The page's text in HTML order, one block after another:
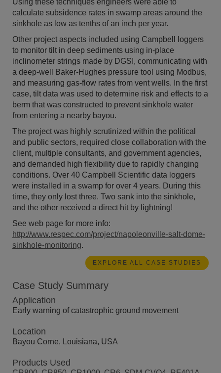
Using these techniques engineers were able to
calculate subsidence rates in swamp areas around the
sinkhole as low as tenths of an inch per year.
Other project aspects included using Campbell loggers
to monitor tilt in deep sediments using in-place
inclinometer strings made by DGSI, communicating with
a deep-well Baker-Hughes pressure tool using Modbus,
and measuring gas-flow rates from vent wells. In the first
case, tilt data was used to determine risk and effects to a
berm that was constructed to prevent sinkhole water
from entering a nearby bayou.
The project was highly scrutinized within the political
and public sectors, required close collaboration with the
client, multiple consultants, and government agencies,
and demanded high flexibility due to rapidly changing
conditions. Over 40 Campbell Scientific data loggers
were installed in a swamp for over 4 years. During this
time, they only lost three. Two sank into the sinkhole,
and the other received a direct hit by lightning!
See web page for more info:
http://www.respec.com/project/napoleonville-salt-dome-
sinkhole-monitoring.
EXPLORE ALL CASE STUDIES
Case Study Summary
Application
Early warning of catastrophic ground movement
Location
Bayou Corne, Louisiana, USA
Products Used